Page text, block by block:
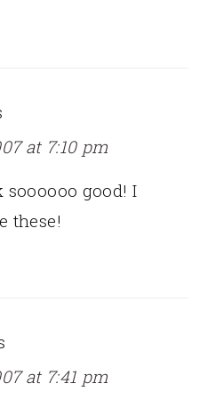
at 7:10 pm
soooooo good! I
these!
at 7:41 pm